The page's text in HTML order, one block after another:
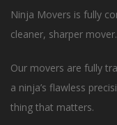
Ninja Movers is fully
cleaner, sharper mover.
Our movers are fully
a ninja’s flawless
thing that matters.